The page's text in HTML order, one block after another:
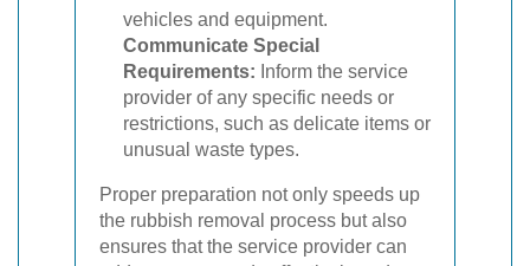
vehicles and equipment.
Communicate Special
Requirements: Inform the service
provider of any specific needs or
restrictions, such as delicate items or
unusual waste types.
Proper preparation not only speeds up
the rubbish removal process but also
ensures that the service provider can